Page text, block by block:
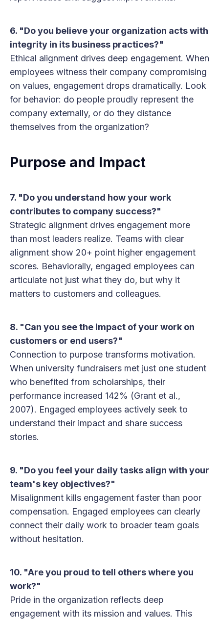
6. "Do you believe your organization acts with
integrity in its business practices?"
Ethical alignment drives deep engagement. When
employees witness their company compromising
on values, engagement drops dramatically. Look
for behavior: do people proudly represent the
company externally, or do they distance
themselves from the organization?
Purpose and Impact
7. "Do you understand how your work
contributes to company success?"
Strategic alignment drives engagement more
than most leaders realize. Teams with clear
alignment show 20+ point higher engagement
scores. Behaviorally, engaged employees can
articulate not just what they do, but why it
matters to customers and colleagues.
8. "Can you see the impact of your work on
customers or end users?"
Connection to purpose transforms motivation.
When university fundraisers met just one student
who benefited from scholarships, their
performance increased 142% (Grant et al.,
2007). Engaged employees actively seek to
understand their impact and share success
stories.
9. "Do you feel your daily tasks align with your
team's key objectives?"
Misalignment kills engagement faster than poor
compensation. Engaged employees can clearly
connect their daily work to broader team goals
without hesitation.
10. "Are you proud to tell others where you
work?"
Pride in the organization reflects deep
engagement with its mission and values. This